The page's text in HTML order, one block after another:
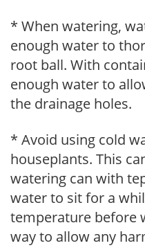
* When watering,
enough water to
root ball. With
enough water to
the drainage holes.
* Avoid using cold
houseplants. This
watering can with
water to sit for a
temperature before
way to allow any